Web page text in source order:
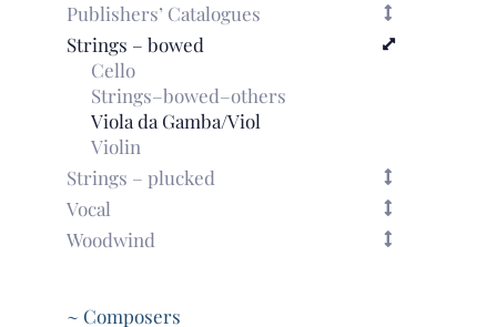
Publishers’ Catalogues
Strings – bowed
Cello
Strings–bowed–others
Viola da Gamba/Viol
Violin
Strings – plucked
Vocal
Woodwind
~ Composers